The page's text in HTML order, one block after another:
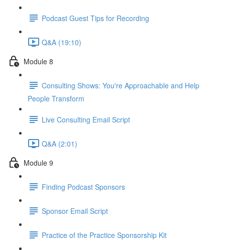
Podcast Guest Tips for Recording
Q&A (19:10)
Module 8
Consulting Shows: You're Approachable and Help
People Transform
Live Consulting Email Script
Q&A (2:01)
Module 9
Finding Podcast Sponsors
Sponsor Email Script
Practice of the Practice Sponsorship Kit